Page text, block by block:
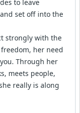
to leave
set off into the
strongly with the
her need
Through her
meets people,
really is along